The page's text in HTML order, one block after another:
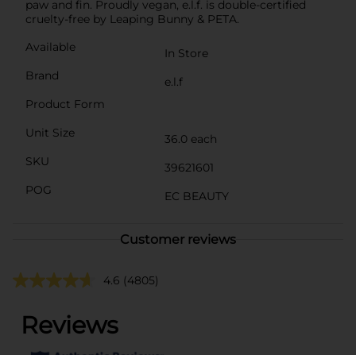
paw and fin. Proudly vegan, e.l.f. is double-certified
cruelty-free by Leaping Bunny & PETA.
Available
In Store
Brand
e.l.f
Product Form
Unit Size
36.0 each
SKU
39621601
POG
EC BEAUTY
Customer reviews
4.6 (4805)